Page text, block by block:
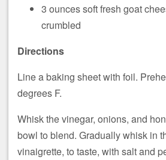
3 ounces soft fresh goat
crumbled
Directions
Line a baking sheet with foil.
degrees F.
Whisk the vinegar, onions, and
bowl to blend. Gradually whisk in
vinaigrette, to taste, with salt and